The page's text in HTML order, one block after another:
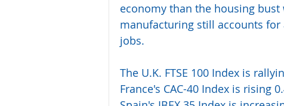
economy than the housing
manufacturing still accounts
jobs.
The U.K. FTSE 100 Index is
France's CAC-40 Index is rising